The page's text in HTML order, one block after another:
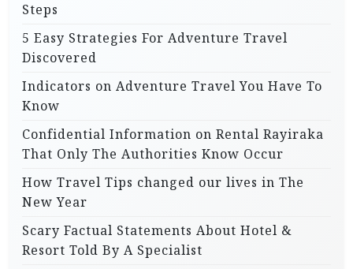
Steps
5 Easy Strategies For Adventure Travel
Discovered
Indicators on Adventure Travel You Have To
Know
Confidential Information on Rental Rayiraka
That Only The Authorities Know Occur
How Travel Tips changed our lives in The
New Year
Scary Factual Statements About Hotel &
Resort Told By A Specialist